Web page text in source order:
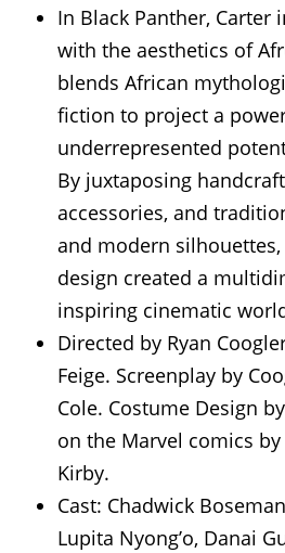
In Black Panther, Carter
with the aesthetics of
blends African
fiction to project a
underrepresented
By juxtaposing
accessories, and
and modern silhouettes,
design created a
inspiring cinematic
Directed by Ryan
Feige. Screenplay by
Cole. Costume Design
on the Marvel comics by
Kirby.
Cast: Chadwick
Lupita Nyong’o, Danai